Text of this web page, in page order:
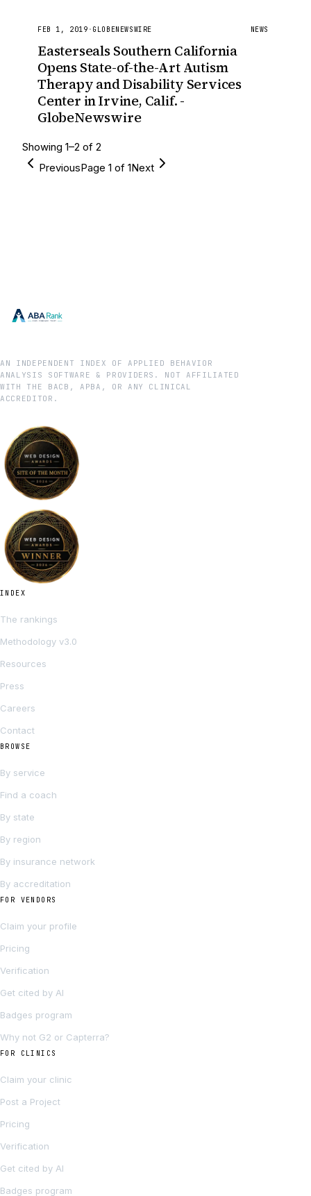
FEB 1, 2019 · GLOBENEWSWIRE NEWS
Easterseals Southern California
Opens State-of-the-Art Autism
Therapy and Disability Services
Center in Irvine, Calif. -
GlobeNewswire
Showing 1–2 of 2
PreviousPage 1 of 1Next
AN INDEPENDENT INDEX OF APPLIED BEHAVIOR
ANALYSIS SOFTWARE & PROVIDERS. NOT AFFILIATED
WITH THE BACB, APBA, OR ANY CLINICAL
ACCREDITOR.
INDEX
The rankings
Methodology v3.0
Resources
Press
Careers
Contact
BROWSE
By service
Find a coach
By state
By region
By insurance network
By accreditation
FOR VENDORS
Claim your profile
Pricing
Verification
Get cited by AI
Badges program
Why not G2 or Capterra?
FOR CLINICS
Claim your clinic
Post a Project
Pricing
Verification
Get cited by AI
Badges program